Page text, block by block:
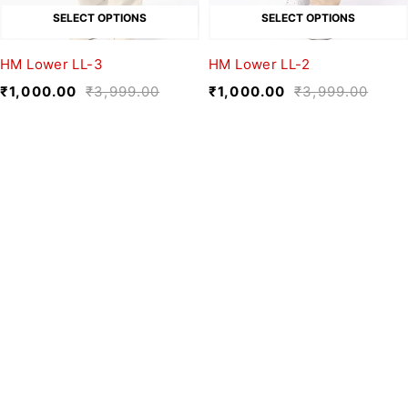
SELECT OPTIONS
HM Lower LL-3
₹3,999.00
₹1,000.00
SELECT OPTIONS
HM Lower LL-2
₹3,999.00
₹1,000.00